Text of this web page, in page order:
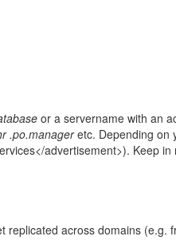
or a servername with an
.po.manageretc. Depending on
advertisement>). Keep in
replicated across domains (e.g.